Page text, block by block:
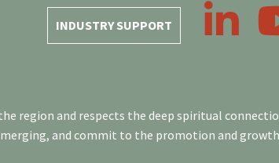
INDUSTRY SUPPORT
LinkedIn
region and respects the deep spiritual
and commit to the promotion and